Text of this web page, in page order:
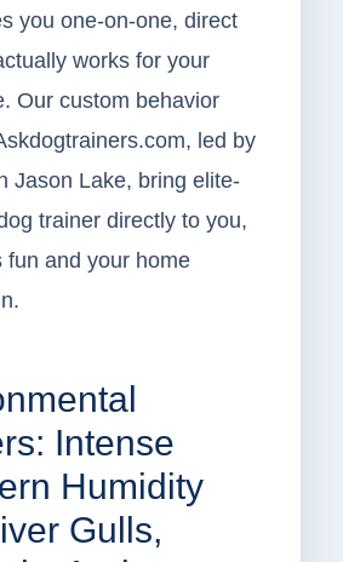
you one-on-one, direct
works for your
Our custom behavior
led by
Jason Lake, bring elite-
trainer directly to you,
fun and your home
Intense
Humidity
Gulls,